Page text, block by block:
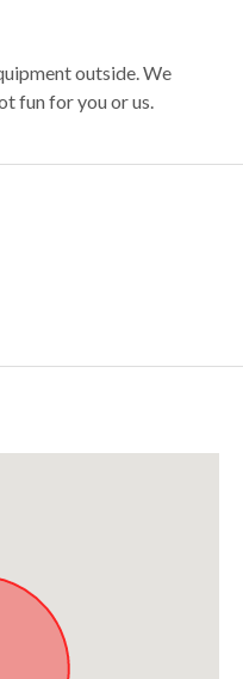
outside. We
fun for you or us.